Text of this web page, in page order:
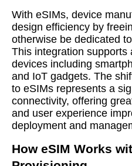
With eSIMs, device
design efficiency by
otherwise be dedicated
This integration supports
devices including
and IoT gadgets. The
to eSIMs represents a
connectivity, offering
and user experience
deployment and
How eSIM Works